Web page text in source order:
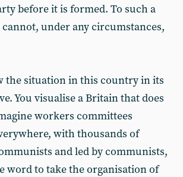
before it is formed. To such a
cannot, under any circumstances,
the situation in this country in its
You visualise a Britain that does
workers committees
with thousands of
and led by communists,
word to take the organisation of